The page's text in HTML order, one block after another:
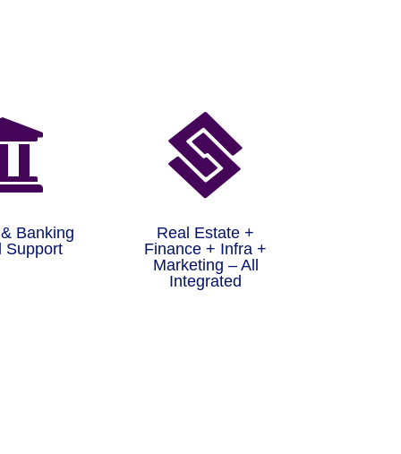
Banking
Support

Real Estate +
Finance + Infra +
Marketing – All
Integrated